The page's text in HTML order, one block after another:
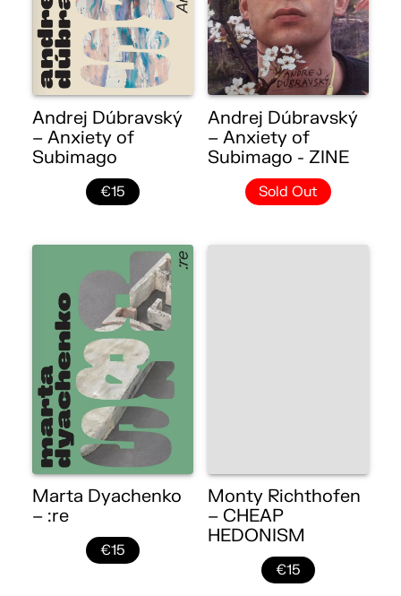
Andrej Dúbravský
– Anxiety of
Subimago
€15
Andrej Dúbravský
– Anxiety of
Subimago - ZINE
Sold Out
Marta Dyachenko
– :re
€15
Monty Richthofen
– CHEAP
HEDONISM
€15